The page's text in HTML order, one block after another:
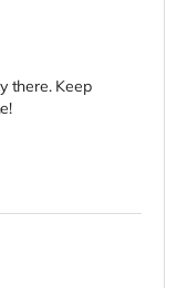
there. Keep